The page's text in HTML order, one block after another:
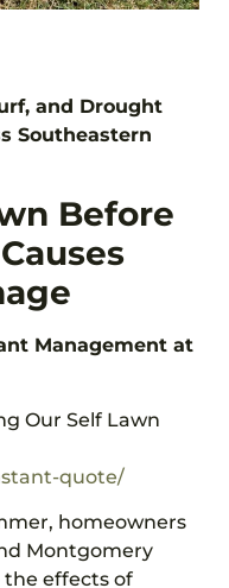
and Drought
Southeastern
Before
Management at
Our Self Lawn
quote/
homeowners
Montgomery
the effects of